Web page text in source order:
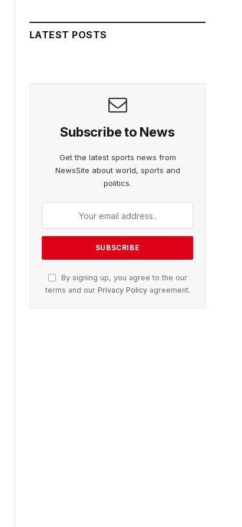
LATEST POSTS
Subscribe to News
Get the latest sports news from
NewsSite about world, sports and
politics.
By signing up, you agree to the our
terms and our Privacy Policyagreement.